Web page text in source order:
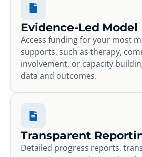
Evidence-Led Model
Access funding for your most
supports, such as therapy,
involvement, or capacity
data and outcomes.
Transparent
Detailed progress reports,